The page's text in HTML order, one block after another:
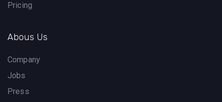
Pricing
Abous Us
Company
Jobs
Press